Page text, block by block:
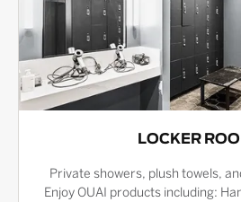
LOCKER
Private showers, plush towels,
Enjoy OUAI products including: